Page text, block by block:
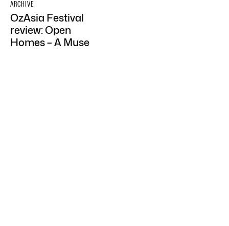
ARCHIVE
OzAsia Festival
review: Open
Homes – A Muse